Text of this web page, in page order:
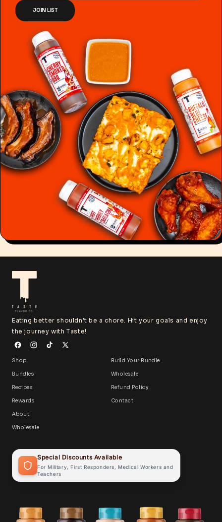
JOIN LIST
Eating better shouldn't be a chore. Hit your goals and enjoy
the journey with Taste!
Shop
Bundles
Recipes
Rewards
About
Wholesale
Build Your Bundle
Wholesale
Refund Policy
Contact
Special Discounts Available
For Military, First Responders, Medical Workers and
Teachers